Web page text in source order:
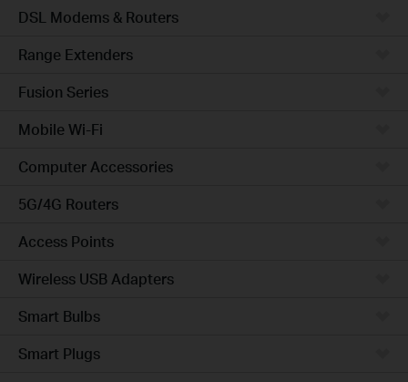
DSL Modems & Routers
Range Extenders
Fusion Series
Mobile Wi-Fi
Computer Accessories
5G/4G Routers
Access Points
Wireless USB Adapters
Smart Bulbs
Smart Plugs